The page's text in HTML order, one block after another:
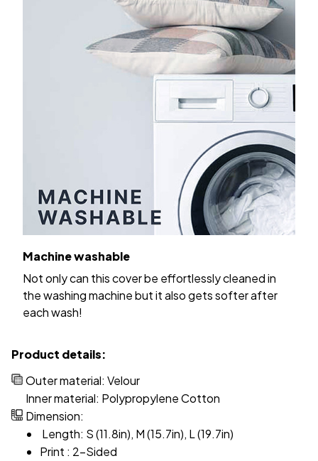
Machine washable
Not only can this cover be effortlessly cleaned in
the washing machine but it also gets softer after
each wash!
Product details:
Outer material: Velour
Inner material: Polypropylene Cotton
Dimension:
Length: S (11.8in), M (15.7in), L (19.7in)
Print : 2-Sided